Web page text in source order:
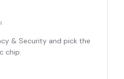
& Security and pick the
chip.